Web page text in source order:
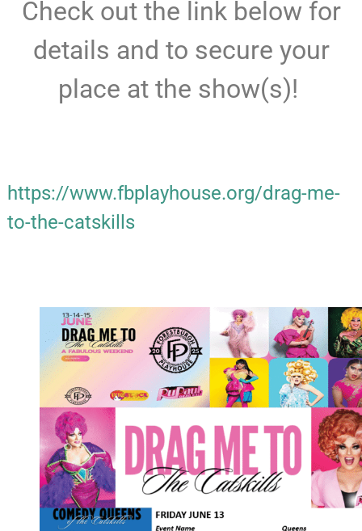
Check out the link below for
details and to secure your
place at the show(s)!
https://www.fbplayhouse.org/drag-me-
to-the-catskills